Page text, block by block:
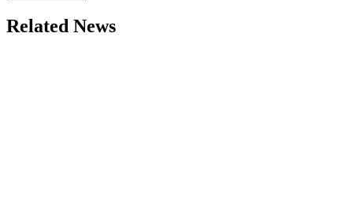
Related News